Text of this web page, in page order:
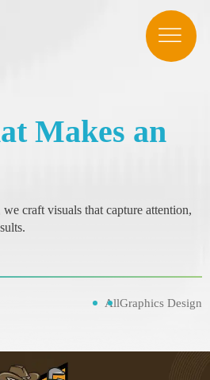
Makes an
craft visuals that capture attention,
AllGraphics Design